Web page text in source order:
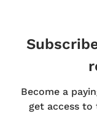
Become a
get access